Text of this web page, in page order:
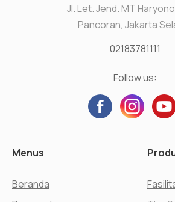
Jl. Let. Jend. MT
Pancoran, Jakarta
02183781111
Follow us:
Menus
Beranda